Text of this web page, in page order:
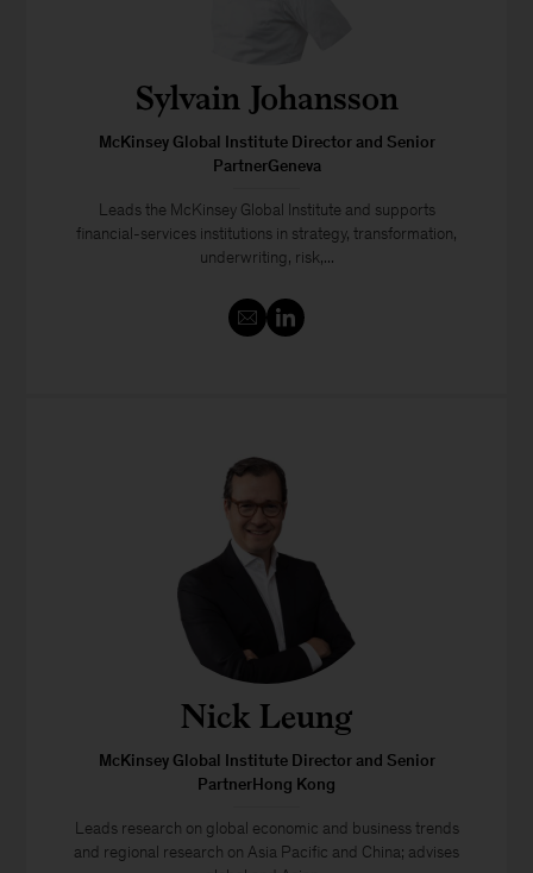
Sylvain Johansson
McKinsey Global Institute Director and Senior
PartnerGeneva
Leads the McKinsey Global Institute and supports
financial-services institutions in strategy, transformation,
underwriting, risk,...
Nick Leung
McKinsey Global Institute Director and Senior
PartnerHong Kong
Leads research on global economic and business trends
and regional research on Asia Pacific and China; advises